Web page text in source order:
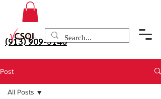
(913) 909-3140
Post
All Posts